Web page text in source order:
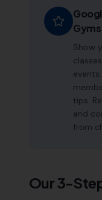
Gyms
Show
tips.
and
from
Our 3-